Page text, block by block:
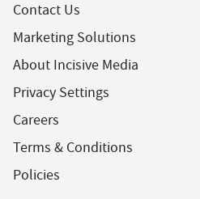
Contact Us
Marketing Solutions
About Incisive Media
Privacy Settings
Careers
Terms & Conditions
Policies